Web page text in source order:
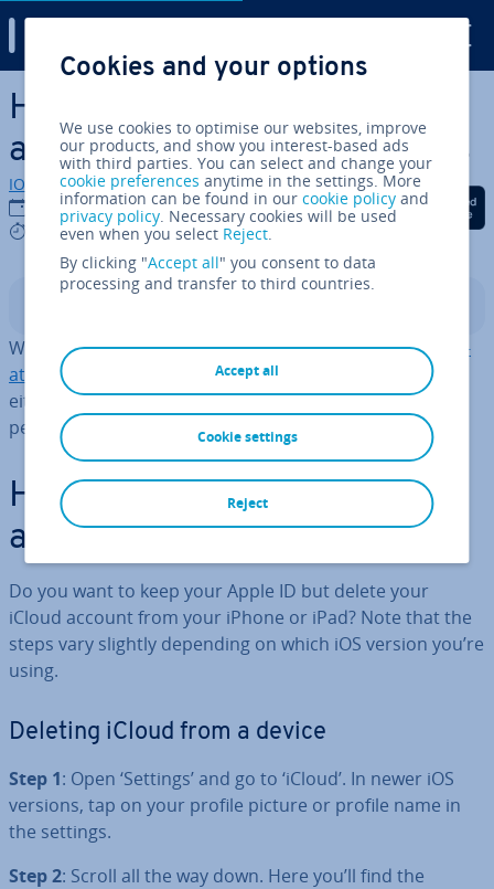
Skip to Main Content
How to delete an iCloud
account in a few simple steps
IONOS editorial team
17/04/2025
4 mins
Share on Facebook
Share on Twitter
Share on
When switching from iCloud to one of theiCloud al­tern­
at­ives , it’s re­com­men­ded forcloud security
reasons to
either de­ac­tiv­ate iCloud or, prefer­ably, delete your
personal iCloud account.
How to remove your iCloud
account step by step
Do you want to keep your Apple ID but delete your
iCloud account from your iPhone or iPad? Note that the
steps vary slightly depending on which iOS version you’re
using.
Deleting iCloud from a device
Step 1: Open ‘Settings’ and go to ‘iCloud’. In newer iOS
versions, tap on your profile picture or profile name in
the settings.
Step 2: Scroll all the way down. Here you’ll find the
Cookies and your options
We use cookies to optimise our websites, improve
our products, and show you interest-based ads
with third parties. You can select and change your
cookie preferences anytime in the settings. More
information can be found in ourcookie policy and
privacy policy. Necessary cookies will be used
even when you select Reject.
By clicking "Accept all" you consent to data
processing and transfer to third countries.
Accept all
Reject
Cookie settings